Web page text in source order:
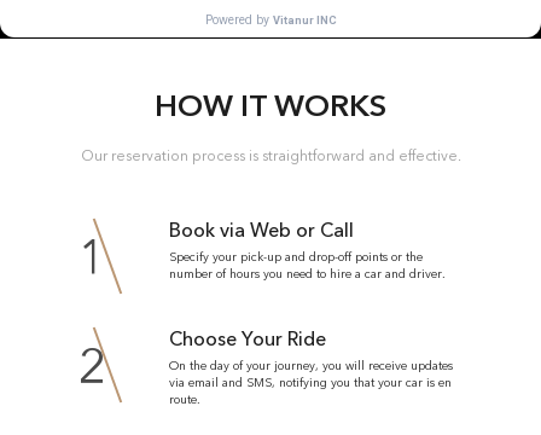
HOW IT WORKS
Our reservation process is straightforward and effective.
1 Book via Web or Call
Specify your pick-up and drop-off points or the
number of hours you need to hire a car and driver.
2 Choose Your Ride
On the day of your journey, you will receive updates
via email and SMS, notifying you that your car is en
route.